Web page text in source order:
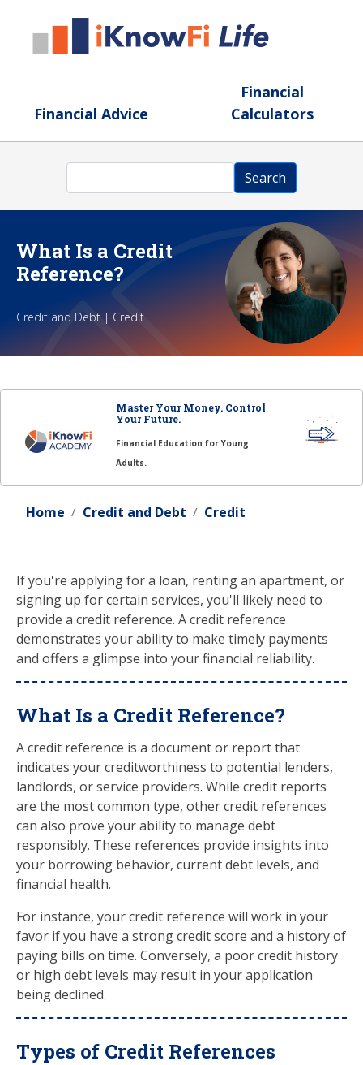
Financial Advice
Financial
Calculators
Search
What Is a Credit
Reference?
Credit and Debt | Credit
Master Your Money. Control
Your Future.
Financial Education for Young
Adults.
Home Credit and Debt Credit
If you're applying for a loan, renting an apartment, or
signing up for certain services, you'll likely need to
provide a credit reference. A credit reference
demonstrates your ability to make timely payments
and offers a glimpse into your financial reliability.
What Is a Credit Reference?
A credit reference is a document or report that
indicates your creditworthiness to potential lenders,
landlords, or service providers. While credit reports
are the most common type, other credit references
can also prove your ability to manage debt
responsibly. These references provide insights into
your borrowing behavior, current debt levels, and
financial health.
For instance, your credit reference will work in your
favor if you have a strong credit score and a history of
paying bills on time. Conversely, a poor credit history
or high debt levels may result in your application
being declined.
Types of Credit References